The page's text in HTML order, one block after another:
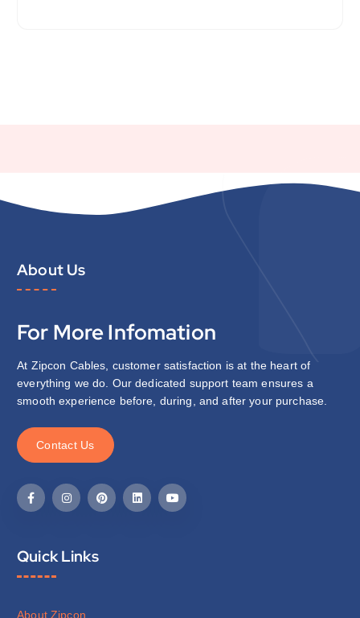
About Us
For More Infomation
At Zipcon Cables, customer satisfaction is at the heart of
everything we do. Our dedicated support team ensures a
smooth experience before, during, and after your purchase.
Contact Us
Quick Links
About Zipcon